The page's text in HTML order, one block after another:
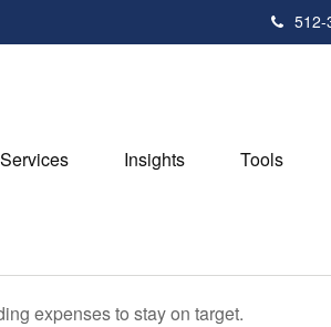
512-
Services Insights Tools
expenses to stay on target.